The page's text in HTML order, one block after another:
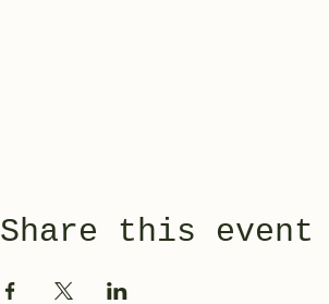
Share this event